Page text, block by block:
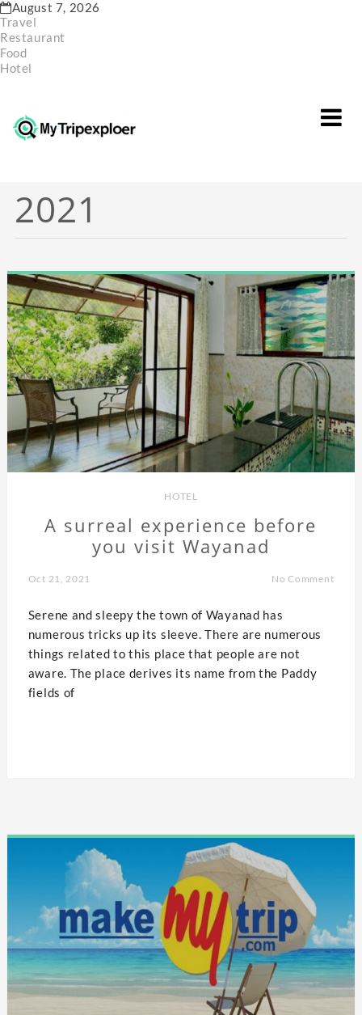
Skip
to
content
August 7, 2026
Travel
Restaurant
Food
Hotel
2021
HOTEL
A surreal experience before
you visit Wayanad
Oct 21, 2021 No Comment
Serene and sleepy the town of Wayanad has
numerous tricks up its sleeve. There are numerous
things related to this place that people are not
aware. The place derives its name from the Paddy
fields of